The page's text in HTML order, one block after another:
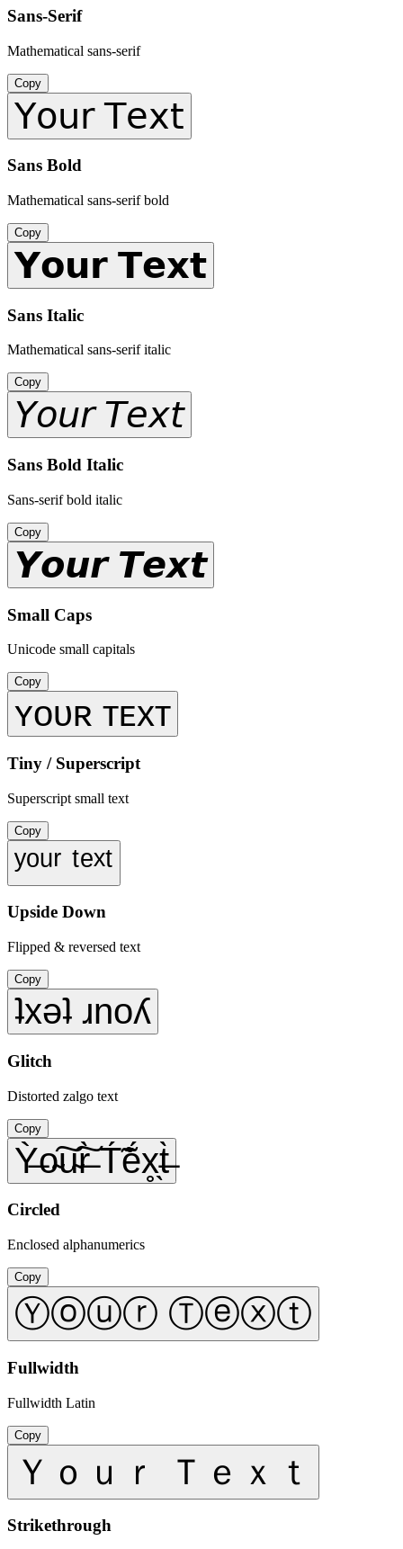
Sans-Serif
Mathematical sans-serif
Copy
𝖸𝗈𝗎𝗋 𝖳𝖾𝗑𝗍
Sans Bold
Mathematical sans-serif bold
Copy
𝗬𝗼𝘂𝗿 𝗧𝗲𝘅𝘁
Sans Italic
Mathematical sans-serif italic
Copy
𝘠𝘰𝘶𝘳 𝘛𝘦𝘹𝘵
Sans Bold Italic
Sans-serif bold italic
Copy
𝙔𝙤𝙪𝙧 𝙏𝙚𝙭𝙩
Small Caps
Unicode small capitals
Copy
ʏᴏᴜʀ ᴛᴇxᴛ
Tiny / Superscript
Superscript small text
Copy
ʸᵒᵘʳ ᵗᵉˣᵗ
Upside Down
Flipped & reversed text
Copy
ʇxǝʇ ɹnoʎ
Glitch
Distorted zalgo text
Copy
Ỳ̶o̴͠u̴͠r̶̀ T́̃ẽ́x̥̖t̶̀
Circled
Enclosed alphanumerics
Copy
Ⓨⓞⓤⓡ Ⓣⓔⓧⓣ
Fullwidth
Fullwidth Latin
Copy
Ｙｏｕｒ Ｔｅｘｔ
Strikethrough